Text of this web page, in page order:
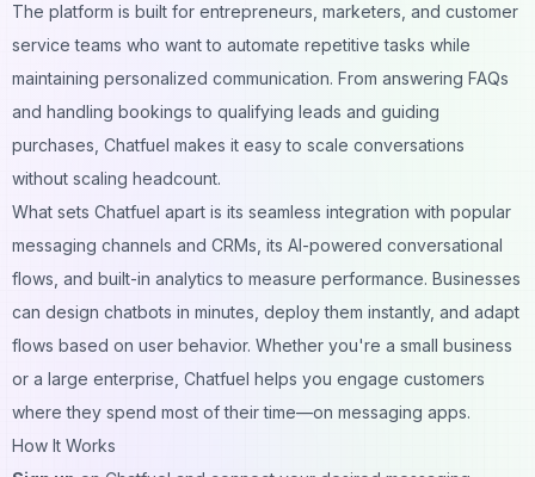
The platform is built for entrepreneurs, marketers, and customer
service teams who want to automate repetitive tasks while
maintaining personalized communication. From answering FAQs
and handling bookings to qualifying leads and guiding
purchases, Chatfuel makes it easy to scale conversations
without scaling headcount.
What sets Chatfuel apart is its seamless integration with popular
messaging channels and CRMs, its AI-powered conversational
flows, and built-in analytics to measure performance. Businesses
can design chatbots in minutes, deploy them instantly, and adapt
flows based on user behavior. Whether you're a small business
or a large enterprise, Chatfuel helps you engage customers
where they spend most of their time—on messaging apps.
How It Works